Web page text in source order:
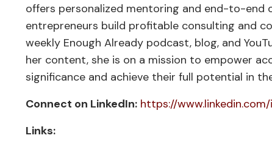
offers personalized mentoring and end-to-end
entrepreneurs build profitable consulting and
weekly Enough Already podcast, blog, and
her content, she is on a mission to empower
significance and achieve their full potential in
Connect on LinkedIn: https://
Links: